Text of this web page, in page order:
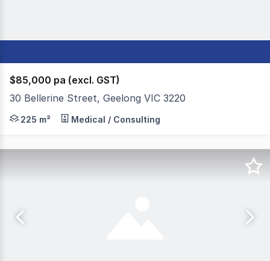
$85,000 pa (excl. GST)
30 Bellerine Street, Geelong VIC 3220
Colliers Geelong is pleased to present 30 Bellarine
225 m² Medical / Consulting